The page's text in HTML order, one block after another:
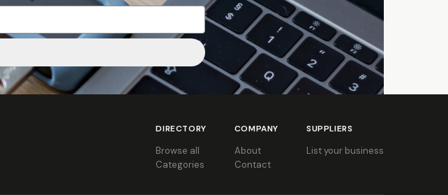
DIRECTORY
Browse all
Categories
COMPANY
About
Contact
SUPPLIERS
List your business